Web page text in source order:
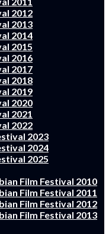
2012
2013
2014
2015
2016
2017
2018
2019
2020
2021
2022
2023
2024
2025
Film Festival 2010
Film Festival 2011
Film Festival 2012
Film Festival 2013